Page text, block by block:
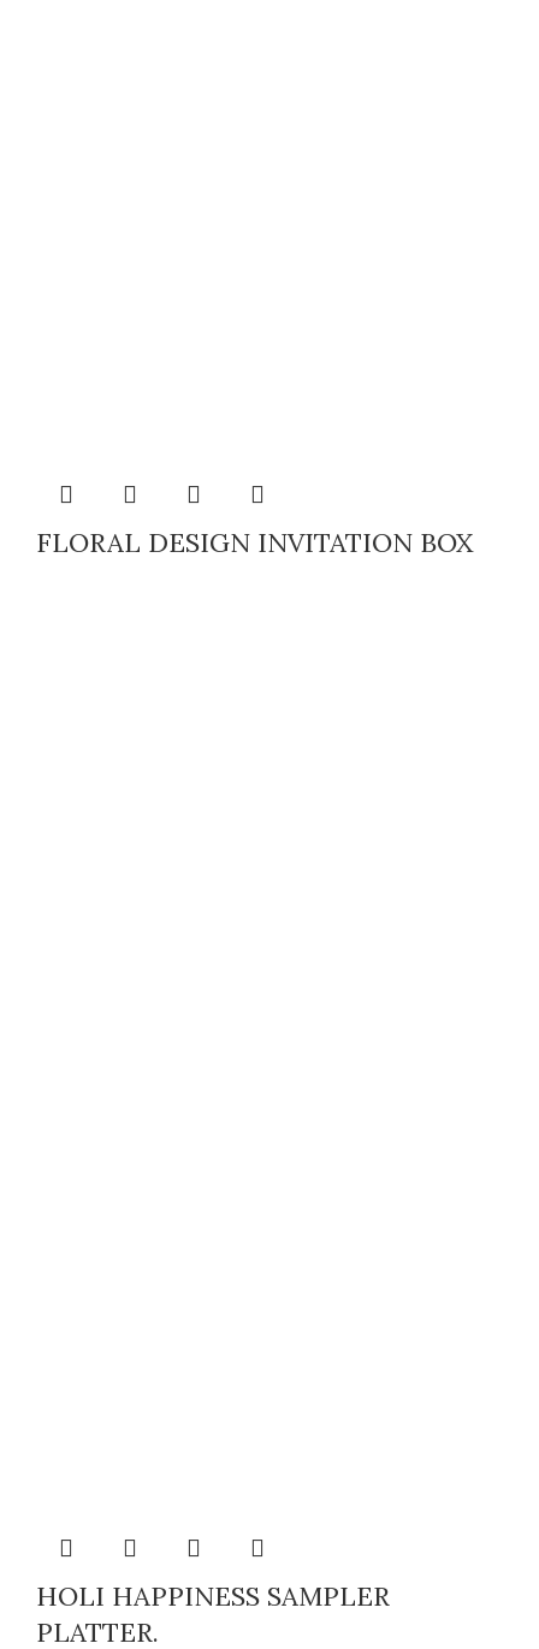
FLORAL DESIGN INVITATION BOX
HOLI HAPPINESS SAMPLER
PLATTER.